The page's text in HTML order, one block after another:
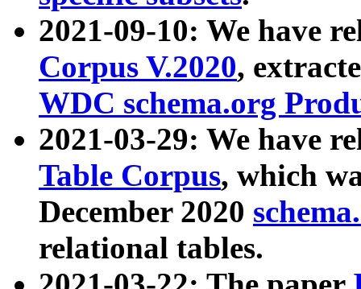
2021-09-10: We have
Corpus V.2020,
WDC schema.org
2021-03-29: We have
Table Corpus, which
December 2020
relational tables.